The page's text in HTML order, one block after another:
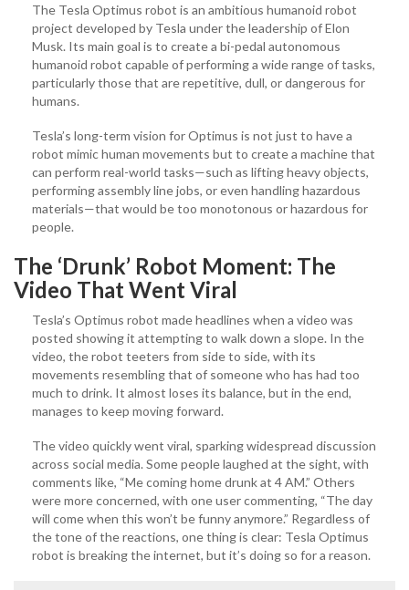
The Tesla Optimus robot is an ambitious humanoid robot
project developed by Tesla under the leadership of Elon
Musk. Its main goal is to create a bi-pedal autonomous
humanoid robot capable of performing a wide range of tasks,
particularly those that are repetitive, dull, or dangerous for
humans.
Tesla’s long-term vision for Optimus is not just to have a
robot mimic human movements but to create a machine that
can perform real-world tasks—such as lifting heavy objects,
performing assembly line jobs, or even handling hazardous
materials—that would be too monotonous or hazardous for
people.
The ‘Drunk’ Robot Moment: The
Video That Went Viral
Tesla’s Optimus robot made headlines when a video was
posted showing it attempting to walk down a slope. In the
video, the robot teeters from side to side, with its
movements resembling that of someone who has had too
much to drink. It almost loses its balance, but in the end,
manages to keep moving forward.
The video quickly went viral, sparking widespread discussion
across social media. Some people laughed at the sight, with
comments like, “Me coming home drunk at 4 AM.” Others
were more concerned, with one user commenting, “The day
will come when this won’t be funny anymore.” Regardless of
the tone of the reactions, one thing is clear: Tesla Optimus
robot is breaking the internet, but it’s doing so for a reason.